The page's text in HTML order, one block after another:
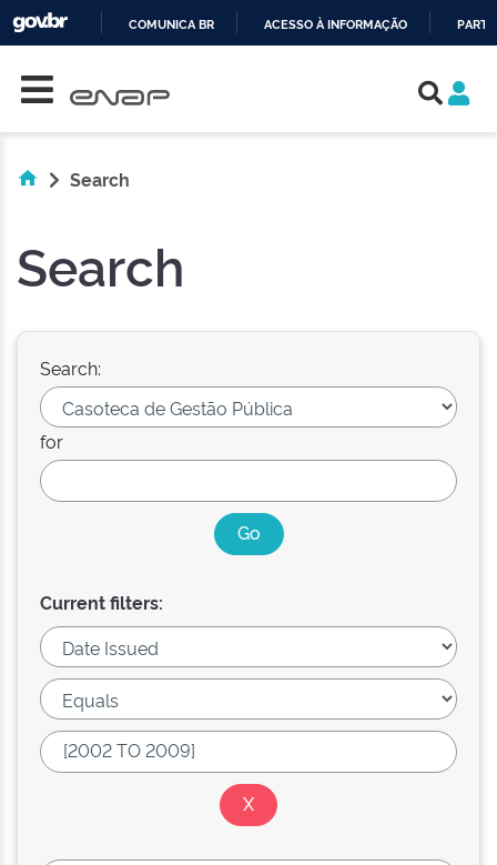
COMUNICA BR ACESSO À INFORMAÇÃO
Search
Search
Search:
for
Current filters: